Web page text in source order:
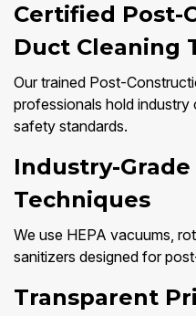
Certified Post-
Duct Cleaning
Our trained Post-
professionals hold
safety standards.
Industry-Grade
Techniques
We use HEPA vacuums,
sanitizers designed for
Transparent